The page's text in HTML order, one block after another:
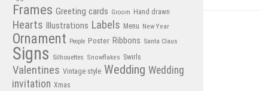
Frames Greeting cards Groom Hand drawn
Hearts Illustrations Labels Menu New Year
Ornament People Poster Ribbons Santa Claus
Signs Silhouettes Snowflakes Swirls
Valentines Vintage style Wedding Wedding
invitation Xmas